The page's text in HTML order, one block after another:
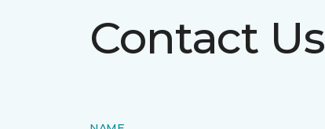
Contact Us